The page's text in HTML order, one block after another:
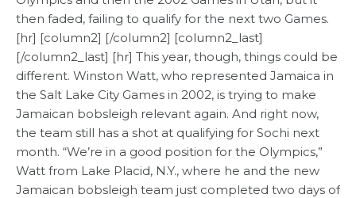
then faded, failing to qualify for the next two Games.
[hr] [column2] [/column2] [column2_last]
[/column2_last] [hr] This year, though, things could be
different. Winston Watt, who represented Jamaica in
the Salt Lake City Games in 2002, is trying to make
Jamaican bobsleigh relevant again. And right now,
the team still has a shot at qualifying for Sochi next
month. “We’re in a good position for the Olympics,”
Watt from Lake Placid, N.Y., where he and the new
Jamaican bobsleigh team just completed two days of